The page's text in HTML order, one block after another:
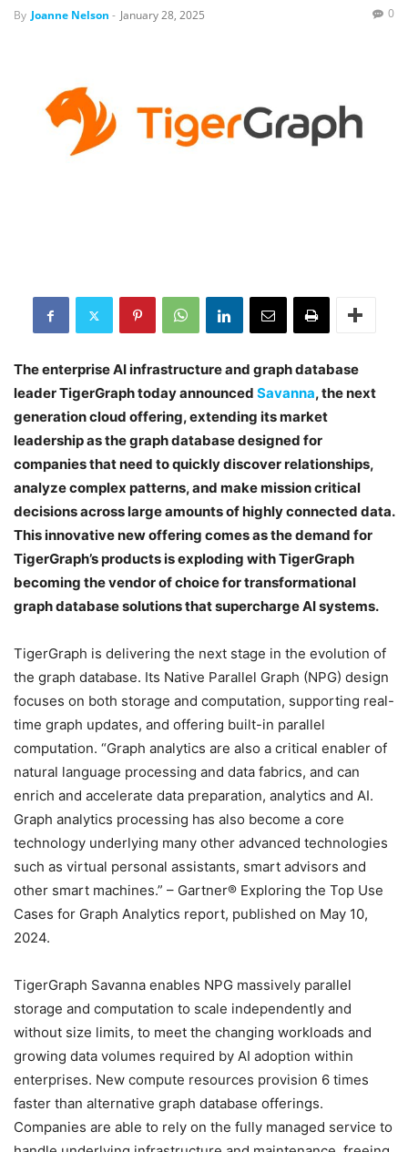
By Joanne Nelson - January 28, 2025 0
The enterprise AI infrastructure and graph database
leader TigerGraph today announced Savanna, the next
generation cloud offering, extending its market
leadership as the graph database designed for
companies that need to quickly discover relationships,
analyze complex patterns, and make mission critical
decisions across large amounts of highly connected data.
This innovative new offering comes as the demand for
TigerGraph’s products is exploding with TigerGraph
becoming the vendor of choice for transformational
graph database solutions that supercharge AI systems.
TigerGraph is delivering the next stage in the evolution of
the graph database. Its Native Parallel Graph (NPG) design
focuses on both storage and computation, supporting real-
time graph updates, and offering built-in parallel
computation. “Graph analytics are also a critical enabler of
natural language processing and data fabrics, and can
enrich and accelerate data preparation, analytics and AI.
Graph analytics processing has also become a core
technology underlying many other advanced technologies
such as virtual personal assistants, smart advisors and
other smart machines.” – Gartner® Exploring the Top Use
Cases for Graph Analytics report, published on May 10,
2024.
TigerGraph Savanna enables NPG massively parallel
storage and computation to scale independently and
without size limits, to meet the changing workloads and
growing data volumes required by AI adoption within
enterprises. New compute resources provision 6 times
faster than alternative graph database offerings.
Companies are able to rely on the fully managed service to